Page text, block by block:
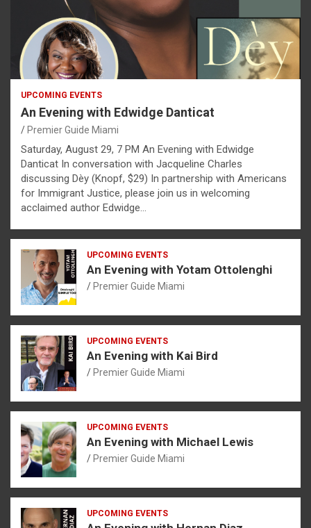
UPCOMING EVENTS
An Evening with Edwidge Danticat
Premier Guide Miami
Saturday, August 29, 7 PM An Evening with Edwidge
Danticat In conversation with Jacqueline Charles
discussing Dèy (Knopf, $29) In partnership with Americans
for Immigrant Justice, please join us in welcoming
acclaimed author Edwidge…
UPCOMING EVENTS
An Evening with Yotam Ottolenghi
Premier Guide Miami
UPCOMING EVENTS
An Evening with Kai Bird
Premier Guide Miami
UPCOMING EVENTS
An Evening with Michael Lewis
Premier Guide Miami
UPCOMING EVENTS